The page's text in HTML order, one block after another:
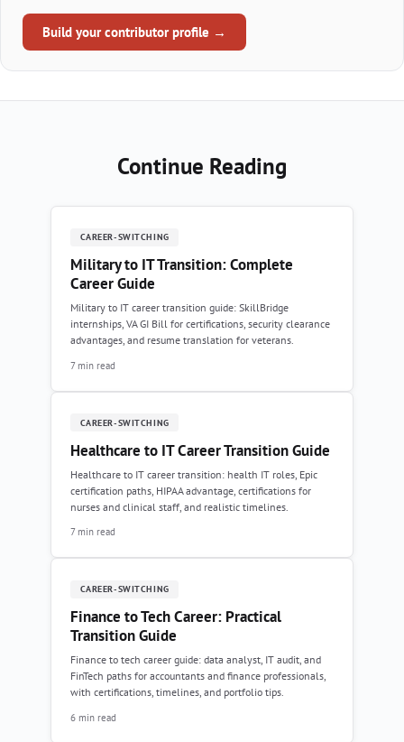
Build your contributor profile →
Continue Reading
CAREER-SWITCHING
Military to IT Transition: Complete
Career Guide
Military to IT career transition guide: SkillBridge
internships, VA GI Bill for certifications, security clearance
advantages, and resume translation for veterans.
7 min read
CAREER-SWITCHING
Healthcare to IT Career Transition Guide
Healthcare to IT career transition: health IT roles, Epic
certification paths, HIPAA advantage, certifications for
nurses and clinical staff, and realistic timelines.
7 min read
CAREER-SWITCHING
Finance to Tech Career: Practical
Transition Guide
Finance to tech career guide: data analyst, IT audit, and
FinTech paths for accountants and finance professionals,
with certifications, timelines, and portfolio tips.
6 min read